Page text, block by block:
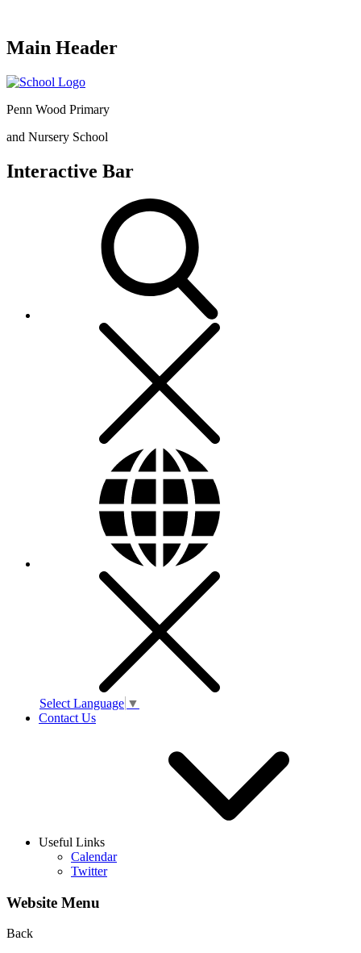
Main Header
Penn Wood Primary
and Nursery School
Interactive Bar
Select Language ▼
Contact Us
Useful Links
Calendar
Twitter
Website Menu
Back